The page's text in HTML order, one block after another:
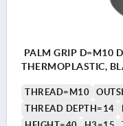
PALM GRIP D=M10
THERMOPLASTIC,
THREAD=M10
THREAD DEPTH=14